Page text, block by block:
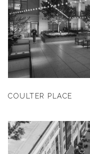
COULTER PLACE